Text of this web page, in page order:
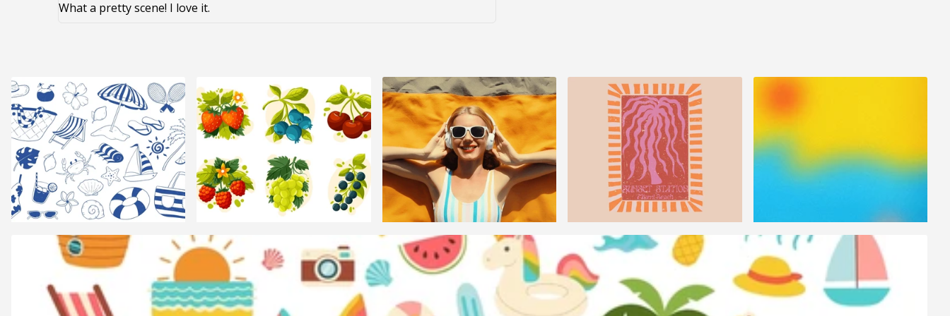
What a pretty scene! I love it.